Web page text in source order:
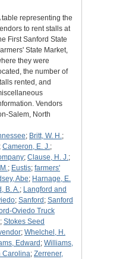
table representing the
to rent stalls at
First Sanford State
State Market,
they were
the number of
rented, and
Vendors
Salem, North
; Britt, W. H.;
; Cameron, E. J.;
; Clause, H. J.;
; Eustis; farmers'
Abe; Harnage, E.
B. A.; Langford and
; Sanford ; Sanford
Oviedo Truck
; Stokes Seed
; Whelchel, H.
Edward ; Williams,
Carolina; Zerrener,